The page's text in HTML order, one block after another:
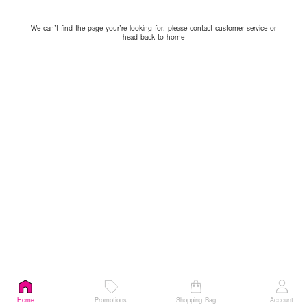
We can’t find the page your’re looking for. please contact customer service or
head back to home
Home Promotions Shopping Bag Account